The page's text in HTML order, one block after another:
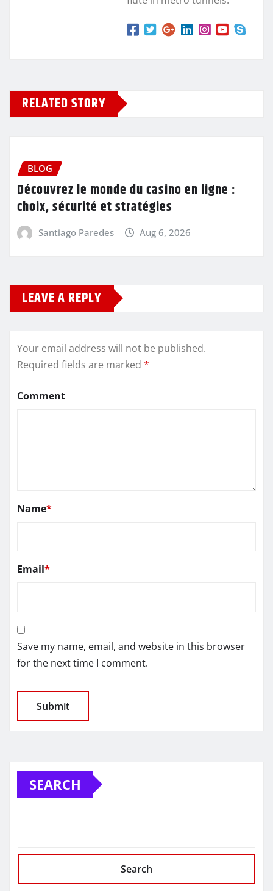
RELATED STORY
BLOG
Découvrez le monde du casino en ligne :
choix, sécurité et stratégies
Santiago Paredes Aug 6, 2026
LEAVE A REPLY
Your email address will not be published.
Required fields are marked *
Comment
Name*
Email*
Save my name, email, and website in this browser
for the next time I comment.
SEARCH
Search